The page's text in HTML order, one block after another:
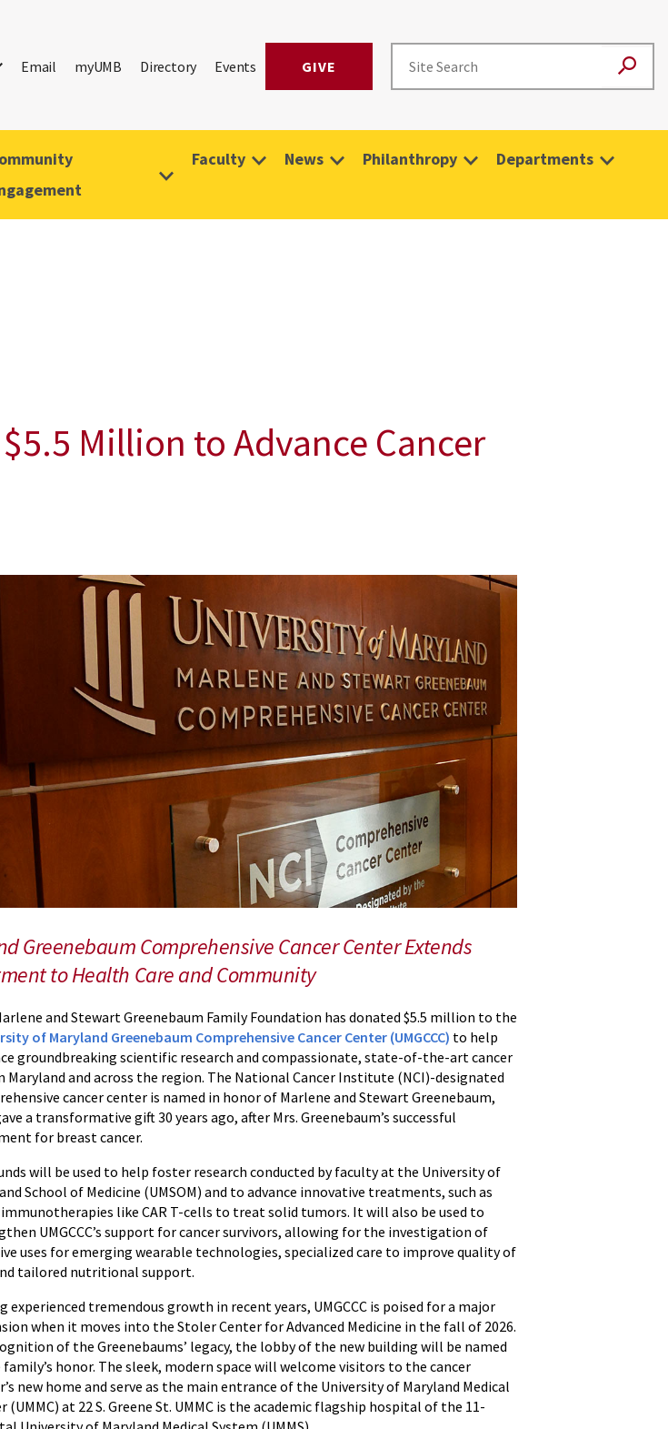
Email myUMB Directory Events GIVE
Faculty News Philanthropy Departments
Million to Advance Cancer
Greenebaum Comprehensive Cancer Center Extends
to Health Care and Community
and Stewart Greenebaum Family Foundation has donated $5.5 million to the
of Maryland Greenebaum Comprehensive Cancer Center (UMGCCC) to help
groundbreaking scientific research and compassionate, state-of-the-art cancer
Maryland and across the region. The National Cancer Institute (NCI)-designated
cancer center is named in honor of Marlene and Stewart Greenebaum,
a transformative gift 30 years ago, after Mrs. Greenebaum’s successful
for breast cancer.
will be used to help foster research conducted by faculty at the University of
School of Medicine (UMSOM) and to advance innovative treatments, such as
like CAR T-cells to treat solid tumors. It will also be used to
UMGCCC’s support for cancer survivors, allowing for the investigation of
uses for emerging wearable technologies, specialized care to improve quality of
tailored nutritional support.
experienced tremendous growth in recent years, UMGCCC is poised for a major
when it moves into the Stoler Center for Advanced Medicine in the fall of 2026.
of the Greenebaums’ legacy, the lobby of the new building will be named
honor. The sleek, modern space will welcome visitors to the cancer
new home and serve as the main entrance of the University of Maryland Medical
(UMMC) at 22 S. Greene St. UMMC is the academic flagship hospital of the 11-